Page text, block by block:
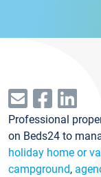
Professional
on Beds24 to
holiday home or
campground,